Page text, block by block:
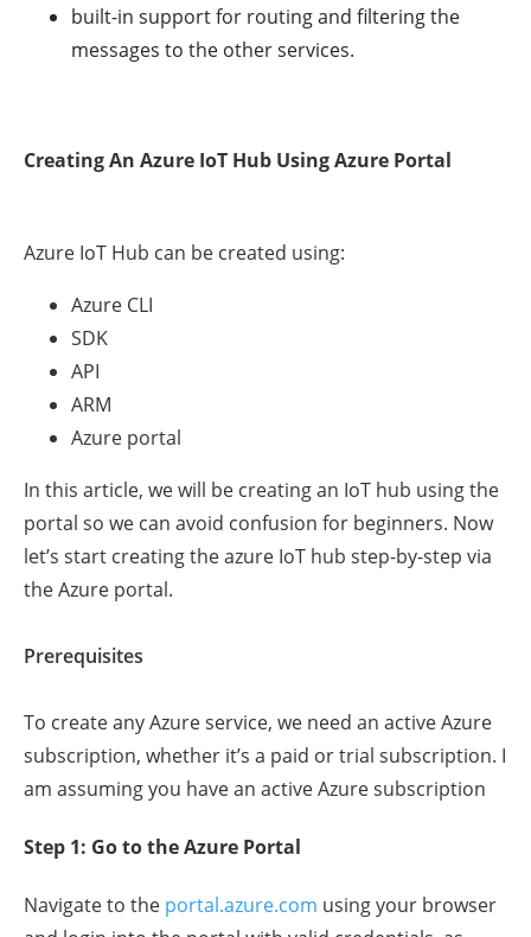
built-in support for routing and filtering the
messages to the other services.
Creating An Azure IoT Hub Using Azure Portal
Azure IoT Hub can be created using:
Azure CLI
SDK
API
ARM
Azure portal
In this article, we will be creating an IoT hub using the
portal so we can avoid confusion for beginners. Now
let’s start creating the azure IoT hub step-by-step via
the Azure portal.
Prerequisites
To create any Azure service, we need an active Azure
subscription, whether it’s a paid or trial subscription. I
am assuming you have an active Azure subscription
Step 1: Go to the Azure Portal
Navigate to the portal.azure.com using your browser